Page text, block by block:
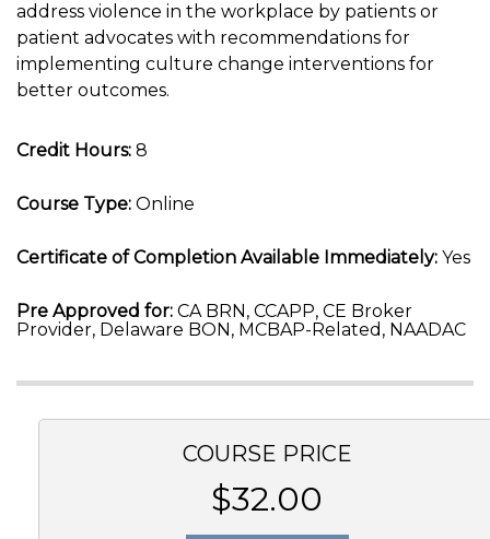
address violence in the workplace by patients or
patient advocates with recommendations for
implementing culture change interventions for
better outcomes.
Credit Hours: 8
Course Type: Online
Certificate of Completion Available Immediately: Yes
Pre Approved for: CA BRN, CCAPP, CE Broker
Provider, Delaware BON, MCBAP-Related, NAADAC
COURSE PRICE
$32.00